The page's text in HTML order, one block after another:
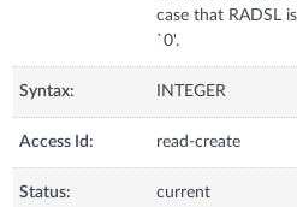
case that RADSL
`0'.
Syntax: INTEGER
Access Id: read-create
Status: current